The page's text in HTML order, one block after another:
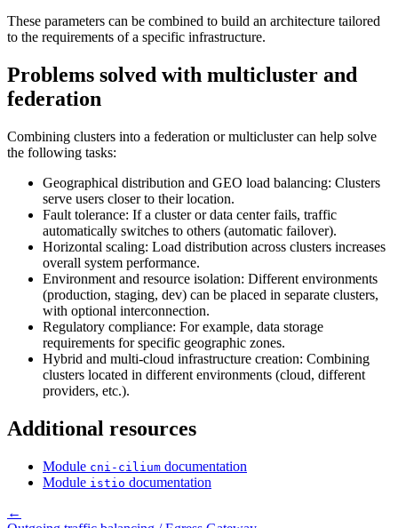
These parameters can be combined to build an architecture tailored
to the requirements of a specific infrastructure.
Problems solved with multicluster and
federation
Combining clusters into a federation or multicluster can help solve
the following tasks:
Geographical distribution and GEO load balancing: Clusters
serve users closer to their location.
Fault tolerance: If a cluster or data center fails, traffic
automatically switches to others (automatic failover).
Horizontal scaling: Load distribution across clusters increases
overall system performance.
Environment and resource isolation: Different environments
(production, staging, dev) can be placed in separate clusters,
with optional interconnection.
Regulatory compliance: For example, data storage
requirements for specific geographic zones.
Hybrid and multi-cloud infrastructure creation: Combining
clusters located in different environments (cloud, different
providers, etc.).
Additional resources
Module cni-cilium documentation
Module istio documentation
←